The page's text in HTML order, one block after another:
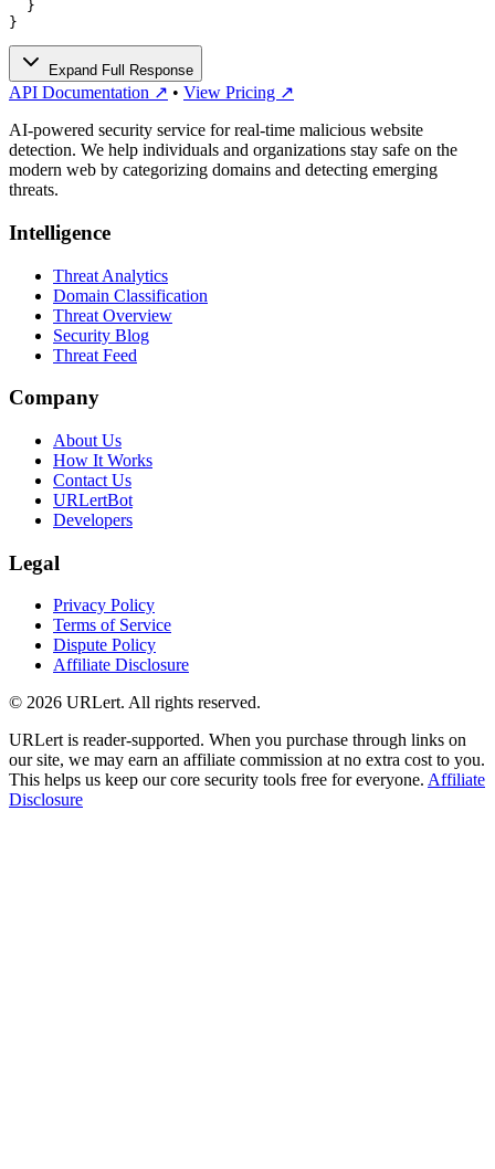
  }
}
Expand Full Response
API Documentation ↗ • View Pricing ↗
AI-powered security service for real-time malicious website
detection. We help individuals and organizations stay safe on the
modern web by categorizing domains and detecting emerging
threats.
Intelligence
Threat Analytics
Domain Classification
Threat Overview
Security Blog
Threat Feed
Company
About Us
How It Works
Contact Us
URLertBot
Developers
Legal
Privacy Policy
Terms of Service
Dispute Policy
Affiliate Disclosure
© 2026 URLert. All rights reserved.
URLert is reader-supported. When you purchase through links on
our site, we may earn an affiliate commission at no extra cost to you.
This helps us keep our core security tools free for everyone. Affiliate
Disclosure